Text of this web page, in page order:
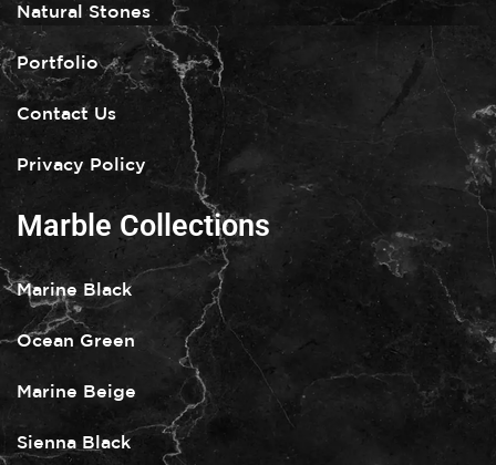
Natural Stones
Portfolio
Contact Us
Privacy Policy
Marble Collections
Marine Black
Ocean Green
Marine Beige
Sienna Black